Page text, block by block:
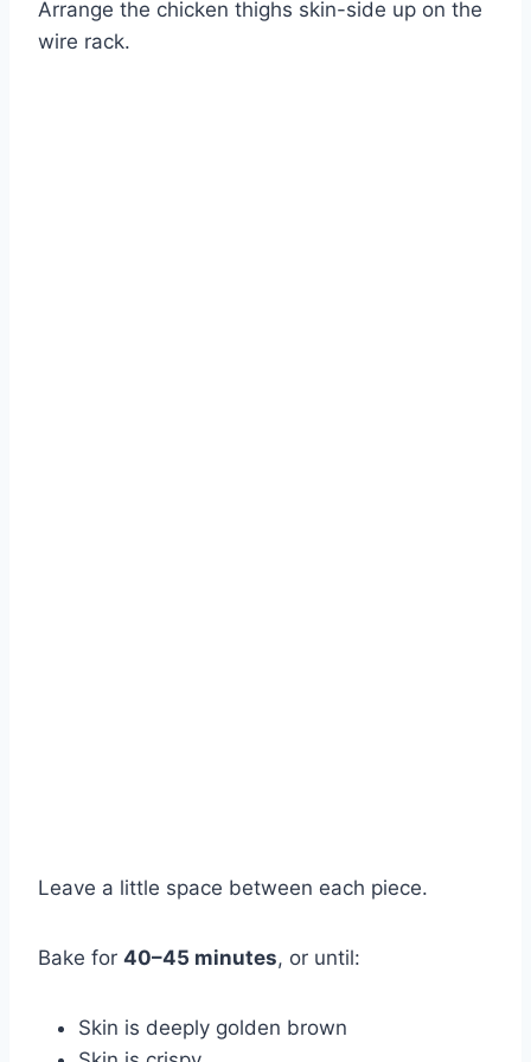
Arrange the chicken thighs skin-side up on the
wire rack.
Leave a little space between each piece.
Bake for 40–45 minutes, or until:
Skin is deeply golden brown
Watch Ad